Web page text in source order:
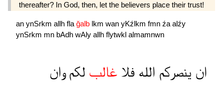
thereafter? In God, then, let the believers place their trust!
an ynSrkm allh fla ğalb lkm wan yKźlkm fmn źa alźy
ynSrkm mn bAdh wAly allh flytwkl almamnwn
ان ينصركم الله فلا غالب لكموان